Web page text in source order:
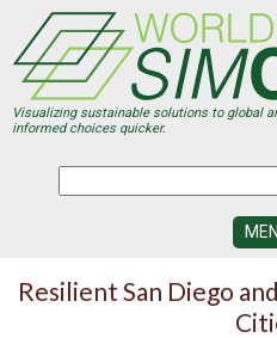
main
content
Visualizing sustainable solutions to global
informed choices quicker.
Resilient San Diego